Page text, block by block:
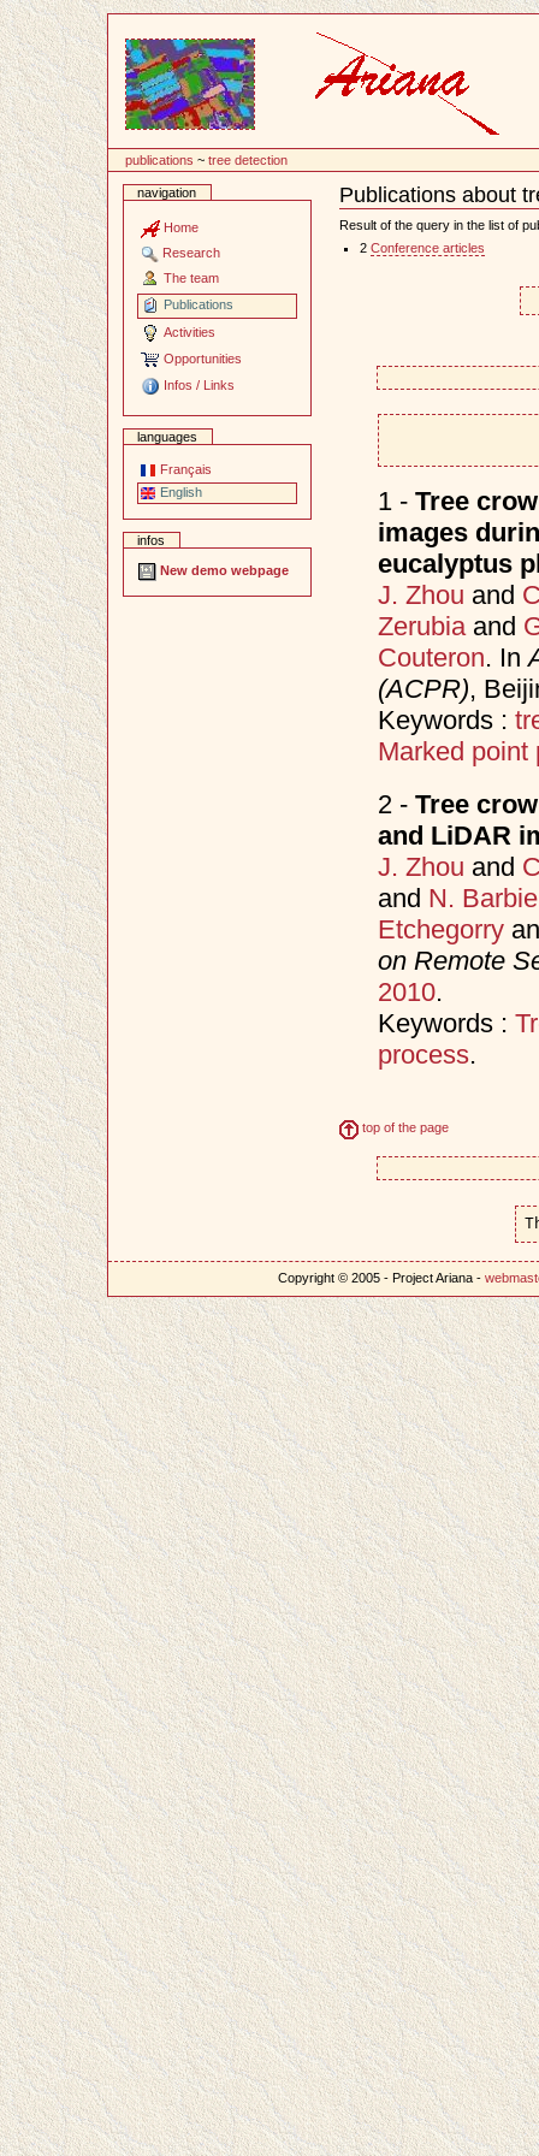
publications ~tree detection
navigation
Home
Research
The team
Publications
Activities
Opportunities
Infos / Links
languages
Français
English
infos
New demo webpage
Publications about
Document
Actions
Result of the query in the list of
2 Conference articles
1 - Tree
images
eucalyptus
J. Zhou and
Zerubiaand
Couteron. In
(ACPR),
Keywords :
Marked point
2 - Tree
and LiDAR
J. Zhou and
and N.
Etchegorry
on Remote
2010.
Keywords :
process.
top of the page
Copyright © 2005 - Project Ariana -